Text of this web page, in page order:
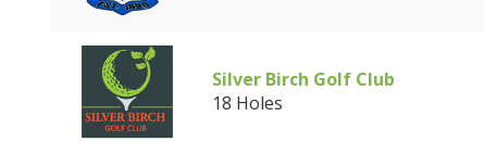
Silver Birch Golf Club
18 Holes